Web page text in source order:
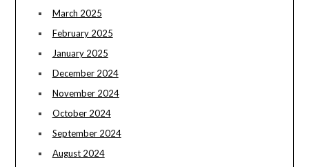
March 2025
February 2025
January 2025
December 2024
November 2024
October 2024
September 2024
August 2024